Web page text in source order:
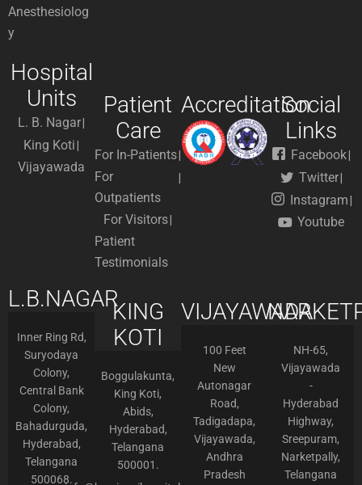
Anesthesiolog
y
Hospital
Units
L. B. Nagar
King Koti
Vijayawada
Patient
Care
For In-Patients
For
Outpatients
For Visitors
Patient
Testimonials
AccreditationSocial
Links
Facebook
Twitter
Instagram
Youtube
L.B.NAGAR
Inner Ring Rd,
Suryodaya
Colony,
Central Bank
Colony,
Bahadurguda,
Hyderabad,
Telangana
500068.
KING
KOTI
Boggulakunta,
King Koti,
Abids,
Hyderabad,
Telangana
500001.
VIJAYAWADA
100 Feet
New
Autonagar
Road,
Tadigadapa,
Vijayawada,
Andhra
Pradesh
NH-65,
Vijayawada
-
Hyderabad
Highway,
Sreepuram,
Narketpally,
Telangana